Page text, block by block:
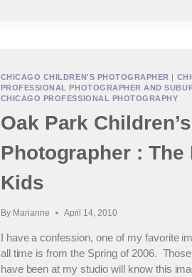
CHICAGO CHILDREN'S PHOTOGRAPHER
PROFESSIONAL PHOTOGRAPHER AND
CHICAGO PROFESSIONAL PHOTOGRAPHY
Oak Park Children’s
Photographer : The
Kids
By Marianne April 14, 2010
I have a confession, one of my favorite
all time is from the Spring of 2006.
have been at my studio will know this